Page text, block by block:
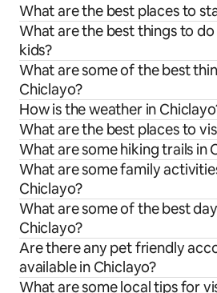
What are the best places to
What are the best things to
kids?
What are some of the best
Chiclayo?
How is the weather in
What are the best places to
What are some hiking trails in
What are some family
Chiclayo?
What are some of the best
Chiclayo?
Are there any pet friendly
available in Chiclayo?
What are some local tips for